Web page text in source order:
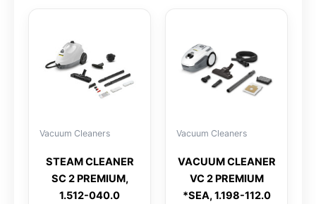
Vacuum Cleaners
STEAM CLEANER
SC 2 PREMIUM,
1.512-040.0
Vacuum Cleaners
VACUUM CLEANER
VC 2 PREMIUM
*SEA, 1.198-112.0